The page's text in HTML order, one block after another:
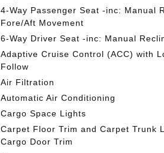
4-Way Passenger Seat -inc: Manual
Fore/Aft Movement
6-Way Driver Seat -inc: Manual
Adaptive Cruise Control (ACC) with
Follow
Air Filtration
Automatic Air Conditioning
Cargo Space Lights
Carpet Floor Trim and Carpet Trunk
Cargo Door Trim